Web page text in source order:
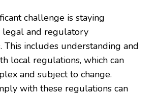
challenge is staying
and regulatory
This includes understanding and
local regulations, which can
and subject to change.
with these regulations can